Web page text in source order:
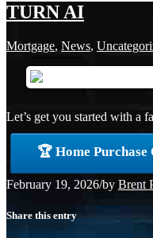
TURN AI
Mortgage, News,
Let’s get you started with a
🏆 Home
February 19, 2026/by Brent
Share this entry